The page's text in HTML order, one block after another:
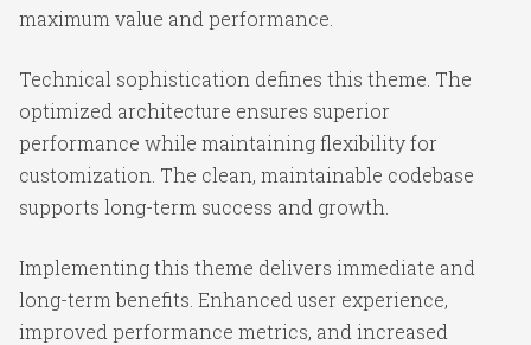
maximum value and performance.
Technical sophistication defines this theme. The
optimized architecture ensures superior
performance while maintaining flexibility for
customization. The clean, maintainable codebase
supports long-term success and growth.
Implementing this theme delivers immediate and
long-term benefits. Enhanced user experience,
improved performance metrics, and increased